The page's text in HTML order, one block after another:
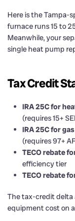
Here is the Tampa-
furnace runs 15 to
Meanwhile, your
single heat pump
Tax Credit
IRA 25C for
(requires 15+
IRA 25C for
(requires 97+
TECO rebate
efficiency tier
TECO rebate
The tax-credit delta
equipment cost on